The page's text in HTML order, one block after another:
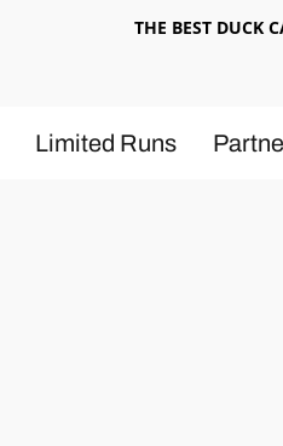
THE BEST
Limited Runs